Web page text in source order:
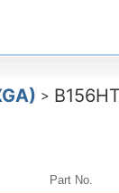
>
Part No.